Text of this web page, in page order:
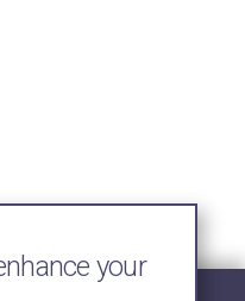
your